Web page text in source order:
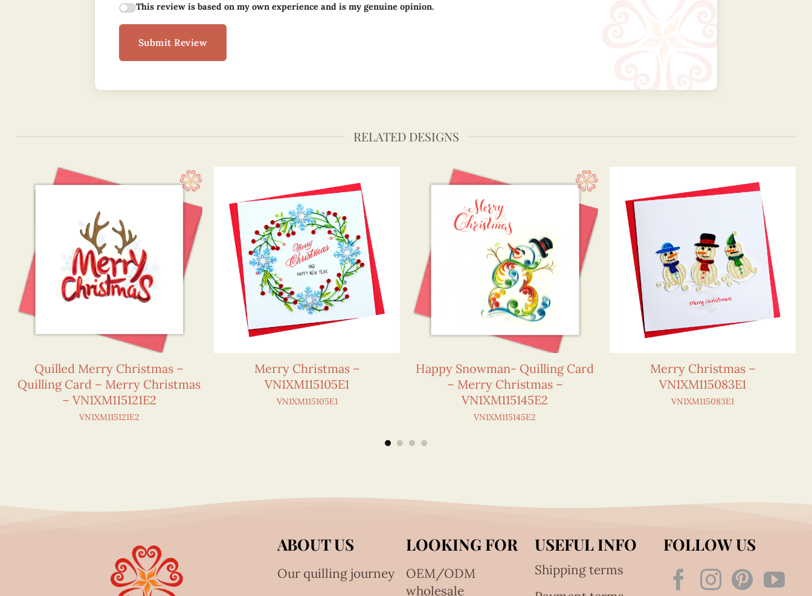
This review is based on my own experience and is my genuine opinion.
Submit Review
RELATED DESIGNS
Quilled Merry Christmas –
Quilling Card – Merry Christmas
– VN1XM115121E2
VN1XM115121E2
Merry Christmas –
VN1XM115105E1
VN1XM115105E1
Happy Snowman- Quilling Card
– Merry Christmas –
VN1XM115145E2
VN1XM115145E2
Merry Christmas –
VN1XM115083E1
VN1XM115083E1
ABOUT US
Our quilling journey
LOOKING FOR
OEM/ODM
wholesale
USEFUL INFO
Shipping terms
FOLLOW US